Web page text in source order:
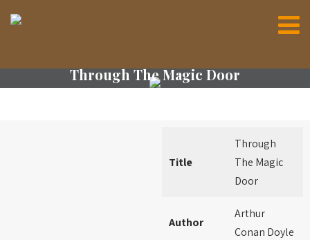
Through The Magic Door
Title
Through
The Magic
Door
Author
Arthur
Conan Doyle